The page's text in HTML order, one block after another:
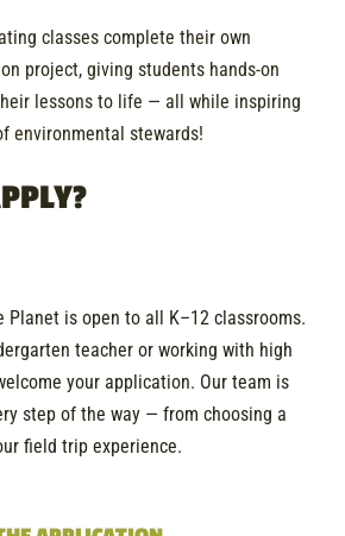
classes complete their own
project, giving students hands-on
lessons to life — all while inspiring
environmental stewards!
Planet is open to all K–12 classrooms.
teacher or working with high
your application. Our team is
step of the way — from choosing a
field trip experience.